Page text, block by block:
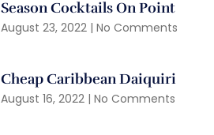
Season Cocktails On Point
August 23, 2022 No Comments
Cheap Caribbean Daiquiri
August 16, 2022 No Comments